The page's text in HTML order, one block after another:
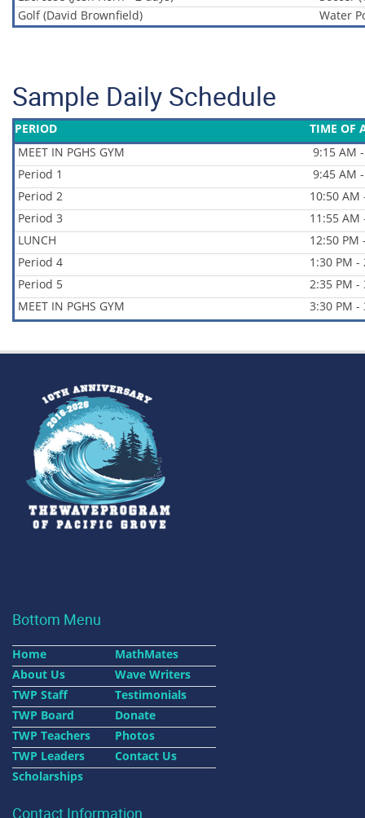
Golf (David Brownfield)
Water
Sample Daily Schedule
PERIOD
TIME OF
MEET IN PGHS GYM
9:15 AM
Period 1
9:45 AM
Period 2
10:50 AM
Period 3
11:55 AM
LUNCH
12:50 PM
Period 4
1:30 PM -
Period 5
2:35 PM -
MEET IN PGHS GYM
3:30 PM -
Bottom Menu
Home
MathMates
About Us
Wave Writers
TWP Staff
Testimonials
TWP Board
Donate
TWP Teachers
Photos
TWP Leaders
Contact Us
Scholarships
Contact Information